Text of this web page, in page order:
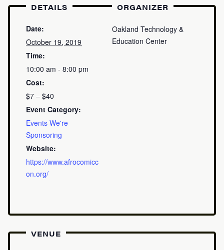
DETAILS
Date:
October 19, 2019
Time:
10:00 am - 8:00 pm
Cost:
$7 – $40
Event Category:
Events We're
Sponsoring
Website:
https://www.afrocomicc
on.org/
ORGANIZER
Oakland Technology &
Education Center
VENUE